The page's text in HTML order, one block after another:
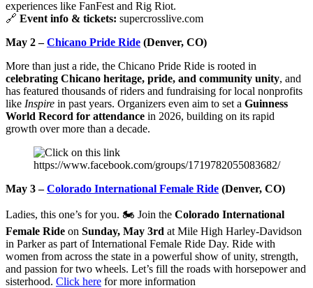
experiences like FanFest and Rig Riot.
🔗 Event info & tickets: supercrosslive.com
May 2 –Chicano Pride Ride (Denver, CO)
More than just a ride, the Chicano Pride Ride is rooted in
celebrating Chicano heritage, pride, and community unity, and
has featured thousands of riders and fundraising for local nonprofits
like Inspire in past years. Organizers even aim to set a Guinness
World Record for attendance in 2026, building on its rapid
growth over more than a decade.
May 3 –Colorado International Female Ride (Denver, CO)
Ladies, this one’s for you. 🏍️ Join the Colorado International
Female Ride on Sunday, May 3rd at Mile High Harley-Davidson
in Parker as part of International Female Ride Day. Ride with
women from across the state in a powerful show of unity, strength,
and passion for two wheels. Let’s fill the roads with horsepower and
sisterhood. Click here for more information